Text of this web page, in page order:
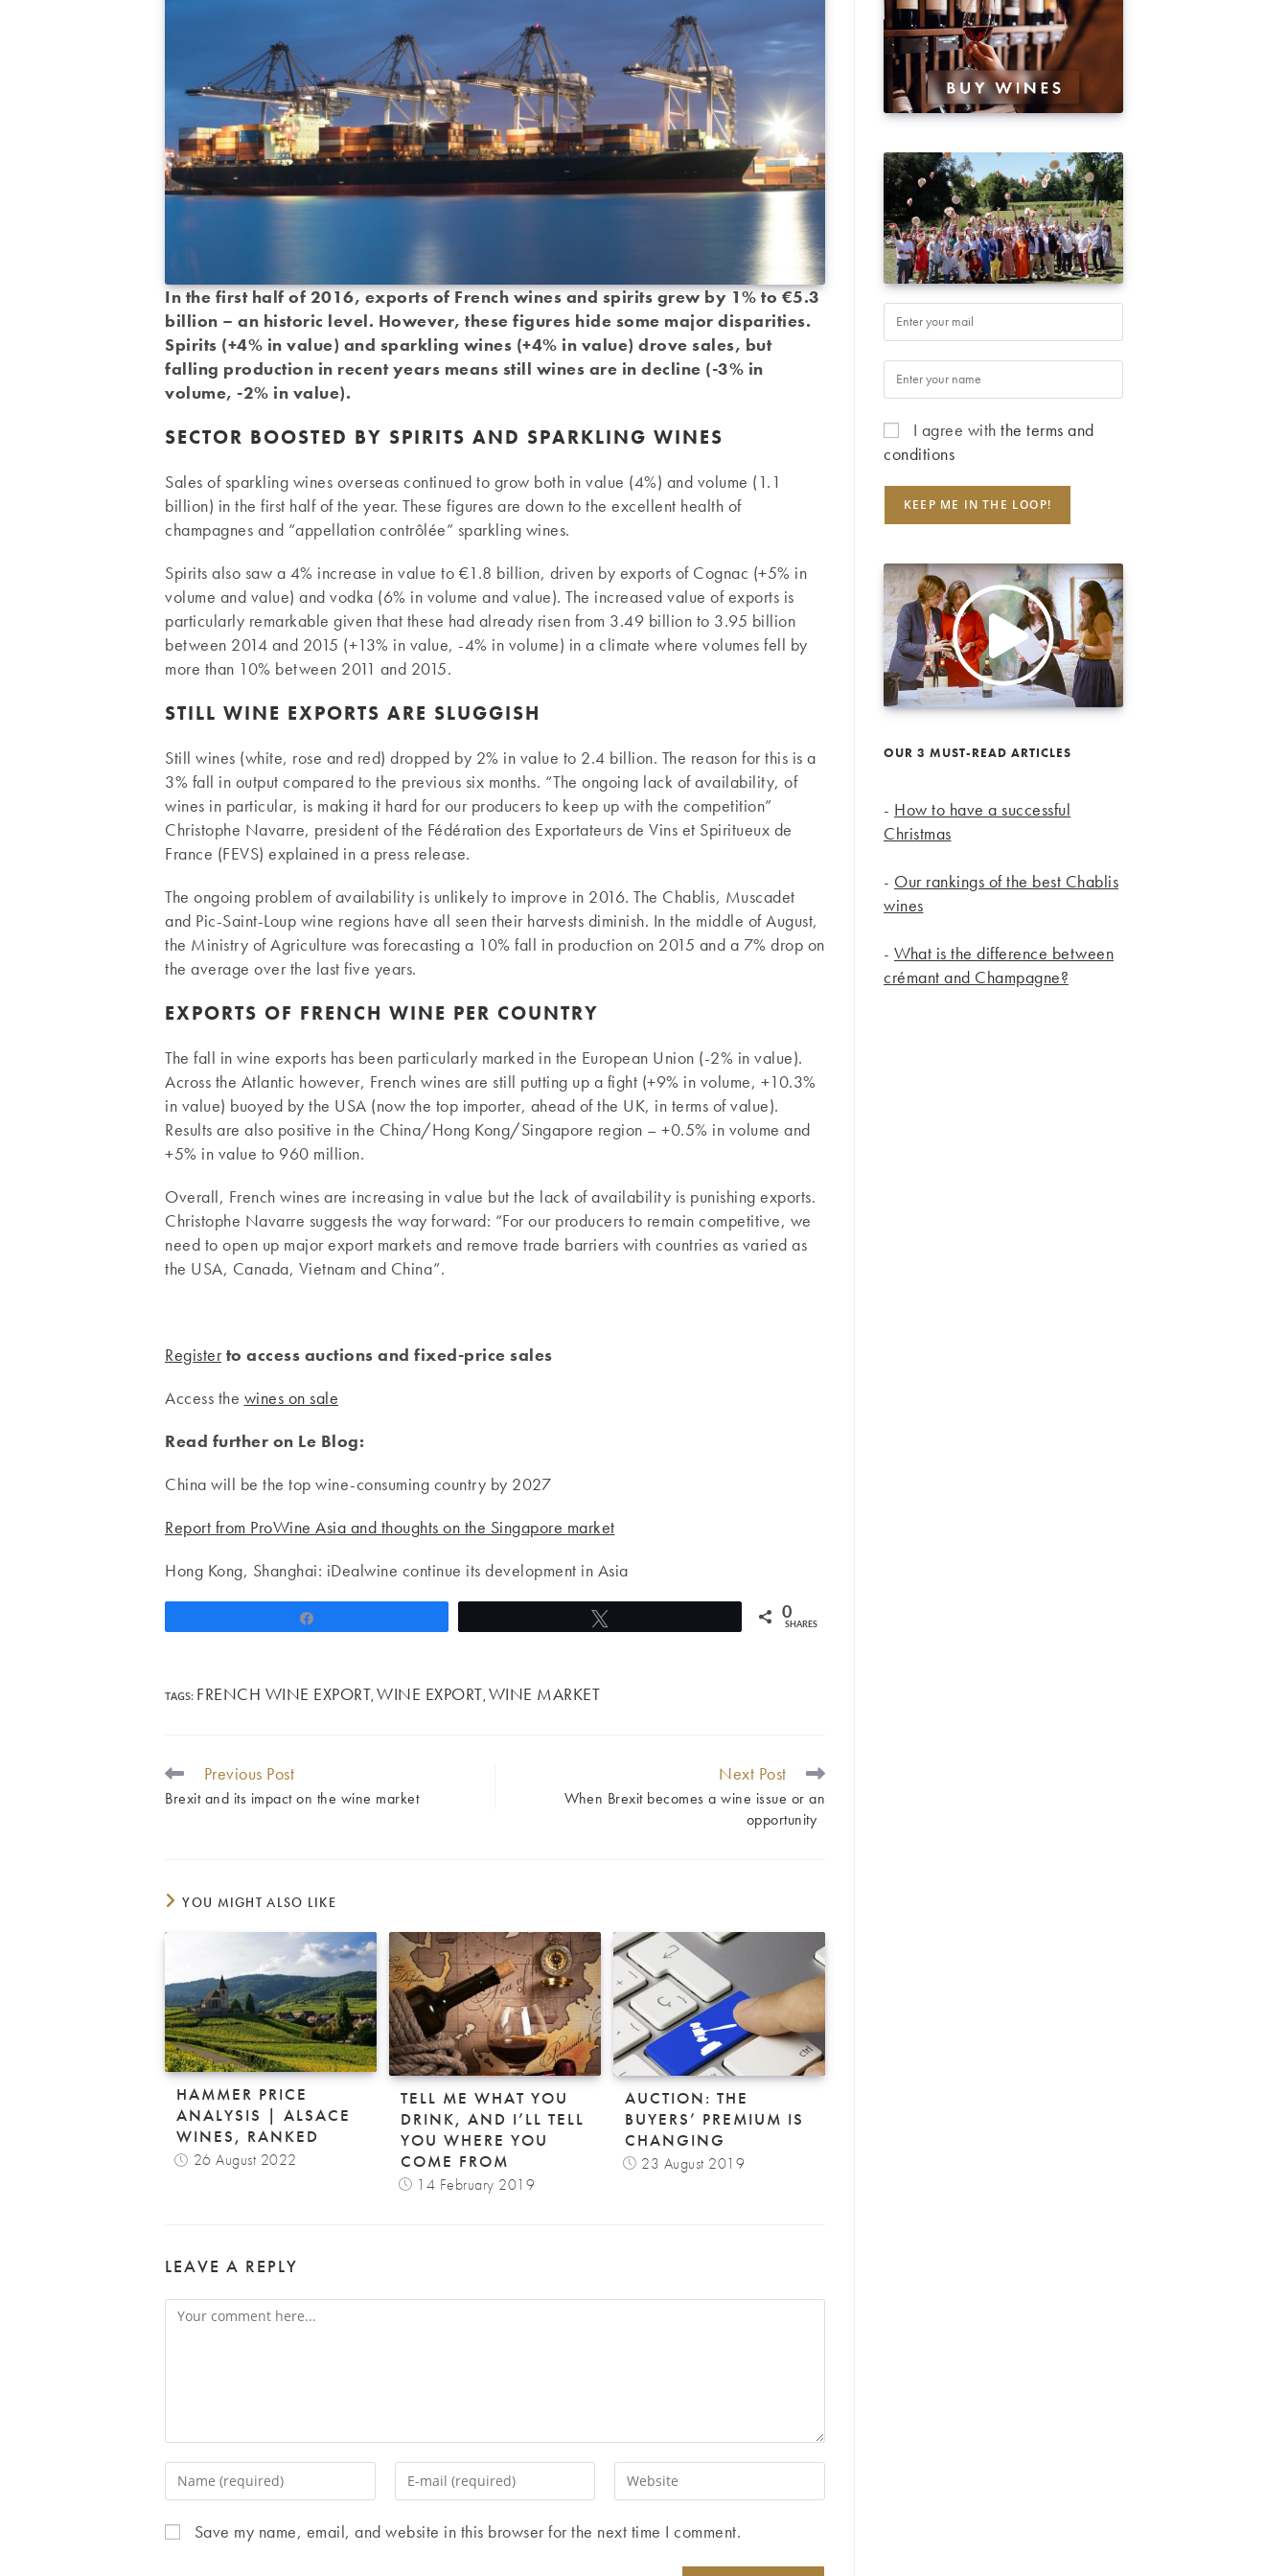
In the first half of 2016, exports of French wines and spirits grew by 1% to €5.3
billion – an historic level. However, these figures hide some major disparities.
Spirits (+4% in value) and sparkling wines (+4% in value) drove sales, but
falling production in recent years means still wines are in decline (-3% in
volume, -2% in value).
SECTOR BOOSTED BY SPIRITS AND SPARKLING WINES
Sales of sparkling wines overseas continued to grow both in value (4%) and volume (1.1
billion) in the first half of the year. These figures are down to the excellent health of
champagnes and “appellation contrôlée” sparkling wines.
Spirits also saw a 4% increase in value to €1.8 billion, driven by exports of Cognac (+5% in
volume and value) and vodka (6% in volume and value). The increased value of exports is
particularly remarkable given that these had already risen from 3.49 billion to 3.95 billion
between 2014 and 2015 (+13% in value, -4% in volume) in a climate where volumes fell by
more than 10% between 2011 and 2015.
STILL WINE EXPORTS ARE SLUGGISH
Still wines (white, rose and red) dropped by 2% in value to 2.4 billion. The reason for this is a
3% fall in output compared to the previous six months. “The ongoing lack of availability, of
wines in particular, is making it hard for our producers to keep up with the competition”
Christophe Navarre, president of the Fédération des Exportateurs de Vins et Spiritueux de
France (FEVS) explained in a press release.
The ongoing problem of availability is unlikely to improve in 2016. The Chablis, Muscadet
and Pic-Saint-Loup wine regions have all seen their harvests diminish. In the middle of August,
the Ministry of Agriculture was forecasting a 10% fall in production on 2015 and a 7% drop on
the average over the last five years.
EXPORTS OF FRENCH WINE PER COUNTRY
The fall in wine exports has been particularly marked in the European Union (-2% in value).
Across the Atlantic however, French wines are still putting up a fight (+9% in volume, +10.3%
in value) buoyed by the USA (now the top importer, ahead of the UK, in terms of value).
Results are also positive in the China/Hong Kong/Singapore region – +0.5% in volume and
+5% in value to 960 million.
Overall, French wines are increasing in value but the lack of availability is punishing exports.
Christophe Navarre suggests the way forward: “For our producers to remain competitive, we
need to open up major export markets and remove trade barriers with countries as varied as
the USA, Canada, Vietnam and China”.
Register to access auctions and fixed-price sales
Access the wines on sale
Read further on Le Blog:
China will be the top wine-consuming country by 2027
Report from ProWine Asia and thoughts on the Singapore market
Hong Kong, Shanghai: iDealwine continue its development in Asia
0
SHARES
TAGS: FRENCH WINE EXPORT WINE EXPORT WINE MARKET
READ
MORE
ARTICLES
Previous Post
Brexit and its impact on the wine market
Next Post
When Brexit becomes a wine issue or an
opportunity
YOU MIGHT ALSO LIKE
HAMMER PRICE
ANALYSIS | ALSACE
WINES, RANKED
26 August 2022
TELL ME WHAT YOU
DRINK, AND I’LL TELL
YOU WHERE YOU
COME FROM
14 February 2019
AUCTION: THE
BUYERS’ PREMIUM IS
CHANGING
23 August 2019
LEAVE A REPLY
Comment
Enter
your
name
or
Enter
your
Enter
your
Save my name, email, and website in this browser for the next time I comment.
I agree with the terms and
conditions
OUR 3 MUST-READ ARTICLES
- How to have a successful
Christmas
- Our rankings of the best Chablis
wines
- What is the difference between
crémant and Champagne?